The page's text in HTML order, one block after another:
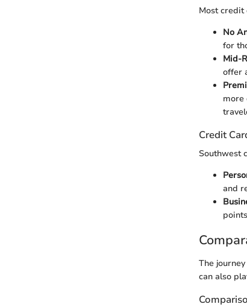
Most credit
No
for
Mid-
offer
more
Credit
Southwest
and
The
can also